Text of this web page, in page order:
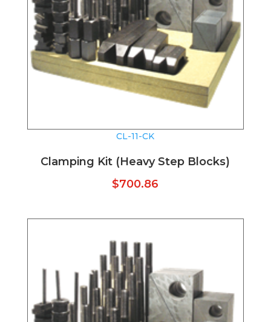
CL-11-CK
Clamping Kit (Heavy Step Blocks)
$700.86